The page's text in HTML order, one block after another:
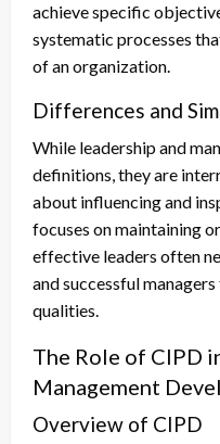
achieve specific
systematic processes
of an organization.
Differences and
While leadership and
definitions, they are
about influencing and
focuses on maintaining
effective leaders often
and successful
qualities.
The Role of CIPD
Management
Overview of CIPD